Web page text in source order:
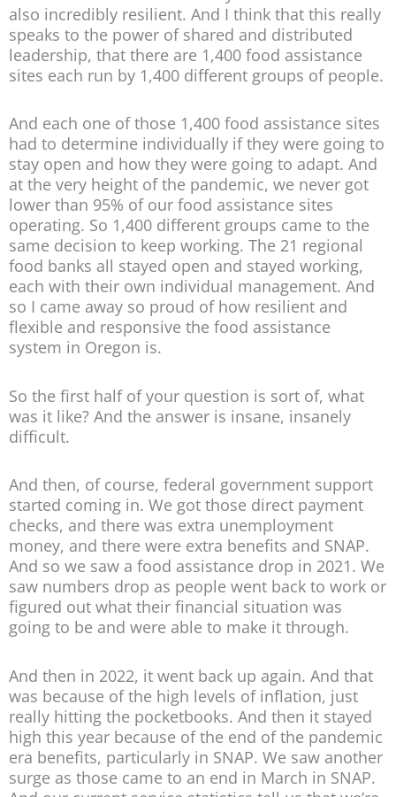
also incredibly resilient. And I think that this really
speaks to the power of shared and distributed
leadership, that there are 1,400 food assistance
sites each run by 1,400 different groups of people.
And each one of those 1,400 food assistance sites
had to determine individually if they were going to
stay open and how they were going to adapt. And
at the very height of the pandemic, we never got
lower than 95% of our food assistance sites
operating. So 1,400 different groups came to the
same decision to keep working. The 21 regional
food banks all stayed open and stayed working,
each with their own individual management. And
so I came away so proud of how resilient and
flexible and responsive the food assistance
system in Oregon is.
So the first half of your question is sort of, what
was it like? And the answer is insane, insanely
difficult.
And then, of course, federal government support
started coming in. We got those direct payment
checks, and there was extra unemployment
money, and there were extra benefits and SNAP.
And so we saw a food assistance drop in 2021. We
saw numbers drop as people went back to work or
figured out what their financial situation was
going to be and were able to make it through.
And then in 2022, it went back up again. And that
was because of the high levels of inflation, just
really hitting the pocketbooks. And then it stayed
high this year because of the end of the pandemic
era benefits, particularly in SNAP. We saw another
surge as those came to an end in March in SNAP.